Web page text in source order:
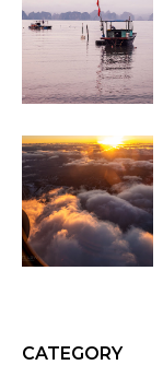
CATEGORY